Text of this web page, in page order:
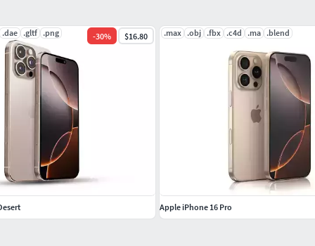
.dae .gltf .png -30% $16.80 .max .obj .fbx .c4d .ma .blend
Apple iPhone 16 Pro